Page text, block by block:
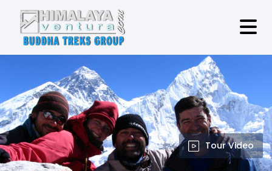
Tour Video